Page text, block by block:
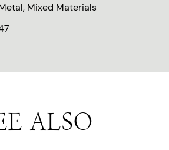
Mixed Materials
ALSO